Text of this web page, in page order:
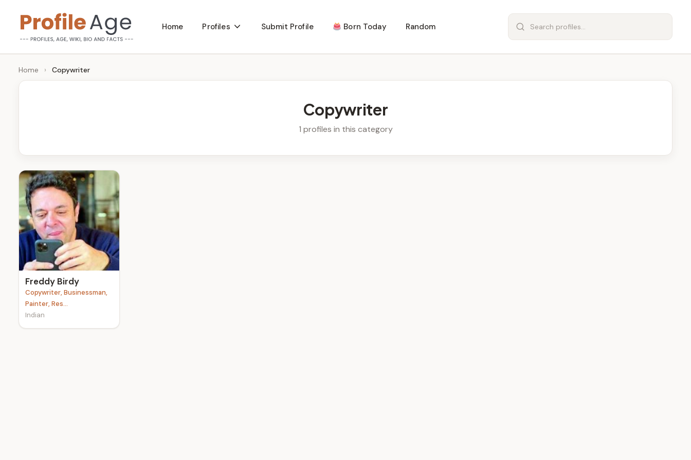
content
P
r
l
e
A
g
e
Age,
Wiki,
Bio
Home Profiles Submit Profile Born Today Random
Home › Copywriter
Copywriter
1 profiles in this category
Freddy Birdy
Copywriter, Businessman,
Painter, Res...
Indian